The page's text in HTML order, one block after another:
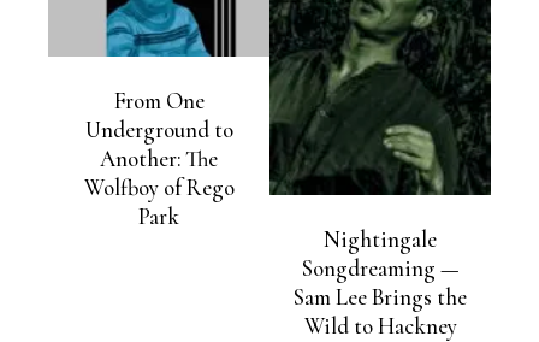
From One
Underground to
Another: The
Wolfboy of Rego
Park
Nightingale
Songdreaming —
Sam Lee Brings the
Wild to Hackney